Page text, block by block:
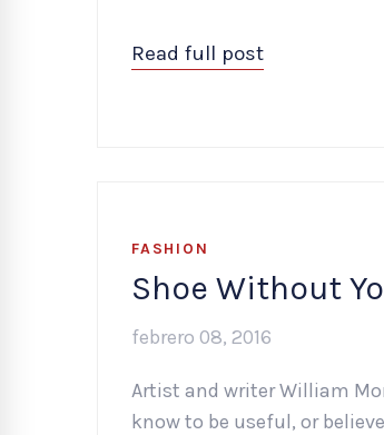
Read full post
FASHION
Shoe Without
febrero 08, 2016
Artist and writer William
know to be useful, or